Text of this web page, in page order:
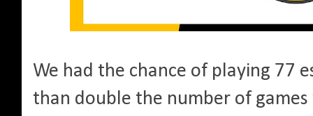
We had the chance of playing 77
than double the number of